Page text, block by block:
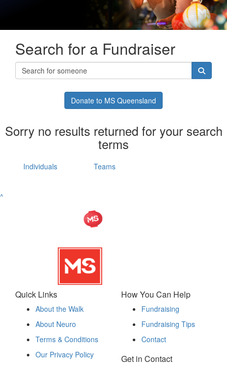
Search for a Fundraiser
Donate to MS Queensland
Sorry no results returned for your search
terms
Individuals Teams
^
Quick Links
About the Walk
About Neuro
Terms & Conditions
Our Privacy Policy
How You Can Help
Fundraising
Fundraising Tips
Contact
Get in Contact